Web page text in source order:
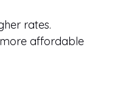
rates.
affordable